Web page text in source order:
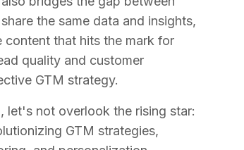
the same data and insights,
that hits the mark for
quality and customer
GTM strategy.
let's not overlook the rising star:
GTM strategies,